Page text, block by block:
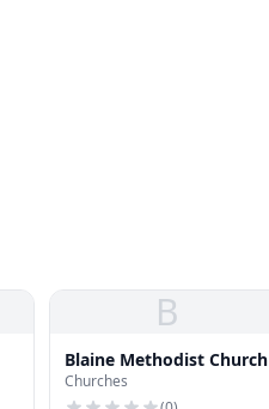
B
Blaine Methodist Church
Churches